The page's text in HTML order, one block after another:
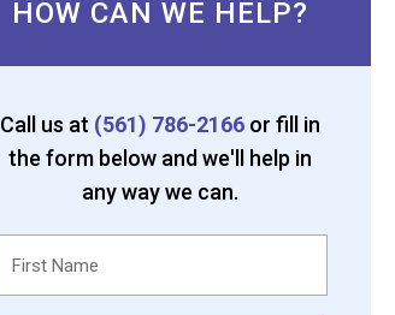
HOW CAN WE HELP?
Call us at (561) 786-2166 or fill in
the form below and we'll help in
any way we can.